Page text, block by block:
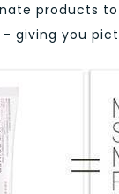
products
giving you